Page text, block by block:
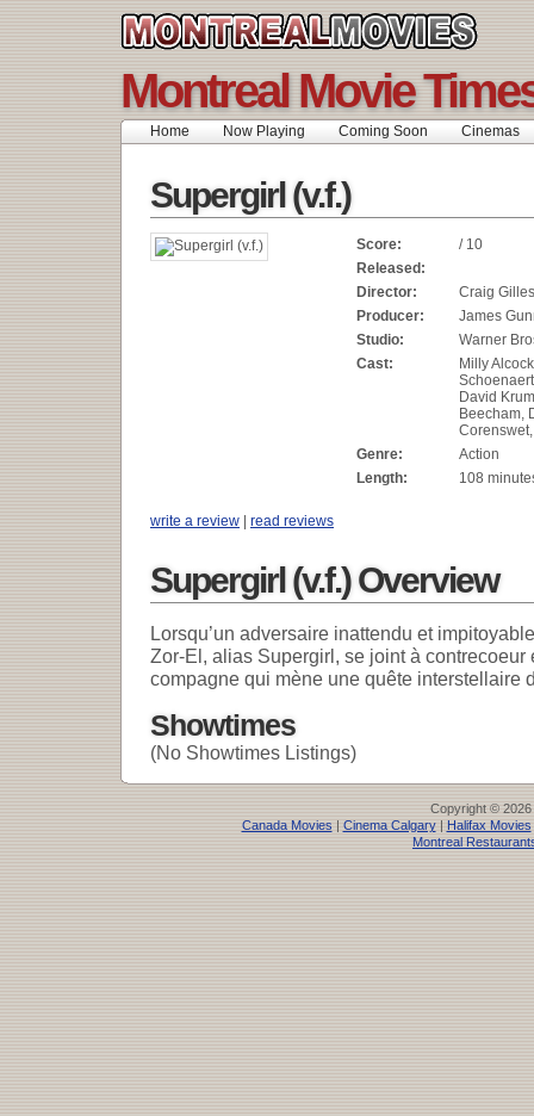
Montreal Movie
Home Now Playing Coming Soon Cinemas
Supergirl (v.f.)
Score:
/ 10
Released:
Director:
Craig
Producer:
James
Studio:
Warner
Cast:
Milly
David
Beecham,
Genre:
Action
Length:
108
write a review | read reviews
Supergirl (v.f.) Overview
Lorsqu’un adversaire inattendu et
Zor-El, alias Supergirl, se joint à
compagne qui mène une quête interstellaire
Showtimes
(No Showtimes Listings)
Copyright © 2026
Canada Movies | Cinema Calgary| Halifax Movies
Montreal